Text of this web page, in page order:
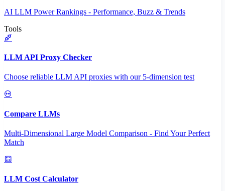
AI LLM Power Rankings - Performance, Buzz & Trends
Tools
LLM API Proxy Checker
Choose reliable LLM API proxies with our 5-dimension test
Compare LLMs
Multi-Dimensional Large Model Comparison - Find Your Perfect
Match
LLM Cost Calculator